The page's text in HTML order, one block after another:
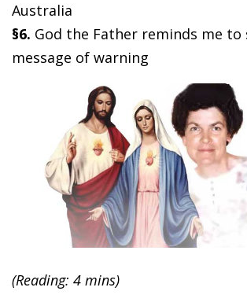
Australia
§6. God the Father reminds me to
message of warning
(Reading: 4 mins)